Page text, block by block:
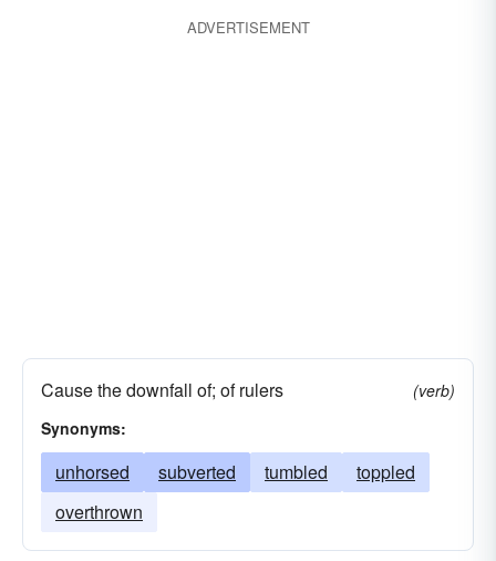
ADVERTISEMENT
Cause the downfall of; of rulers
(verb)
Synonyms:
unhorsed subverted tumbled
toppled
overthrown